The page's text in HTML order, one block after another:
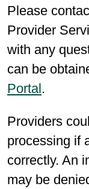
Please
Provider
with any
can be
Portal.
Providers
processing if
correctly. An
may be